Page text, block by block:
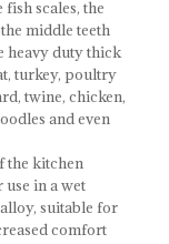
scales, the
middle teeth
heavy duty thick
turkey, poultry
twine, chicken,
and even
the kitchen
use in a wet
suitable for
comfort